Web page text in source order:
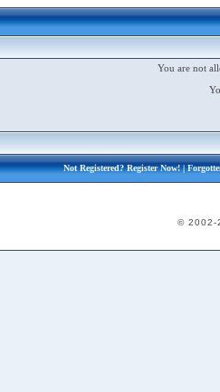
You are not
Not Registered?Register Now!|
© 2002-